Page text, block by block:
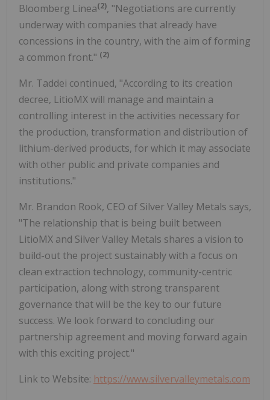
Bloomberg Linea(2), "Negotiations are currently
underway with companies that already have
concessions in the country, with the aim of forming
a common front." (2)
Mr. Taddei continued, "According to its creation
decree, LitioMX will manage and maintain a
controlling interest in the activities necessary for
the production, transformation and distribution of
lithium-derived products, for which it may associate
with other public and private companies and
institutions."
Mr. Brandon Rook, CEO of Silver Valley Metals says,
"The relationship that is being built between
LitioMX and Silver Valley Metals shares a vision to
build-out the project sustainably with a focus on
clean extraction technology, community-centric
participation, along with strong transparent
governance that will be the key to our future
success. We look forward to concluding our
partnership agreement and moving forward again
with this exciting project."
Link to Website: https://www.silvervalleymetals.com